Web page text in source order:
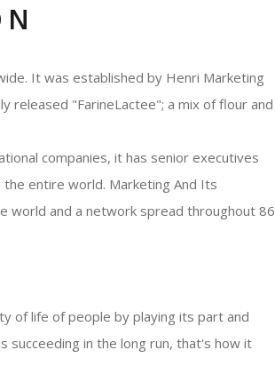
It was established by Henri Marketing
released "FarineLactee"; a mix of flour and
companies, it has senior executives
entire world. Marketing And Its
world and a network spread throughout 86
of life of people by playing its part and
succeeding in the long run, that's how it